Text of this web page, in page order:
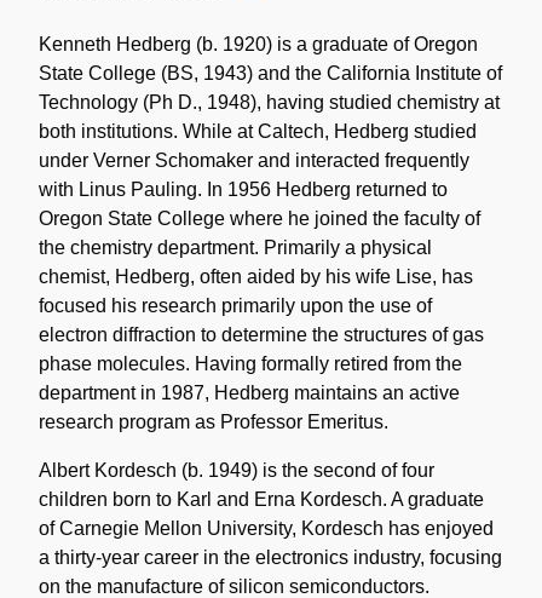
Note
Kenneth Hedberg (b. 1920) is a graduate of Oregon
State College (BS, 1943) and the California Institute of
Technology (Ph D., 1948), having studied chemistry at
both institutions. While at Caltech, Hedberg studied
under Verner Schomaker and interacted frequently
with Linus Pauling. In 1956 Hedberg returned to
Oregon State College where he joined the faculty of
the chemistry department. Primarily a physical
chemist, Hedberg, often aided by his wife Lise, has
focused his research primarily upon the use of
electron diffraction to determine the structures of gas
phase molecules. Having formally retired from the
department in 1987, Hedberg maintains an active
research program as Professor Emeritus.
Albert Kordesch (b. 1949) is the second of four
children born to Karl and Erna Kordesch. A graduate
of Carnegie Mellon University, Kordesch has enjoyed
a thirty-year career in the electronics industry, focusing
on the manufacture of silicon semiconductors.